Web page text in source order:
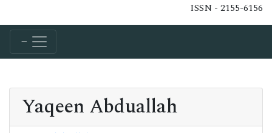
ISSN - 2155-6156
Yaqeen Abduallah